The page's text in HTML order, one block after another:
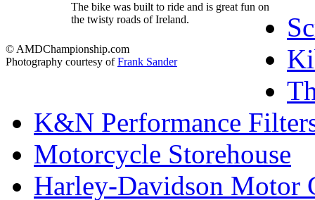
The bike was built to ride and is great fun on
the twisty roads of Ireland.
© AMDChampionship.com
Photography courtesy ofFrank Sander
K&N Performance
Motorcycle Storehouse
Harley-Davidson Motor